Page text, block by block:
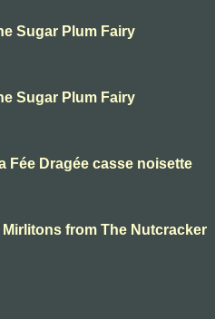
Sugar Plum Fairy
Sugar Plum Fairy
Fée Dragée casse noisette
from The Nutcracker